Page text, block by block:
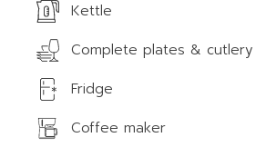
Kettle
Complete plates & cutlery
Fridge
Coffee maker